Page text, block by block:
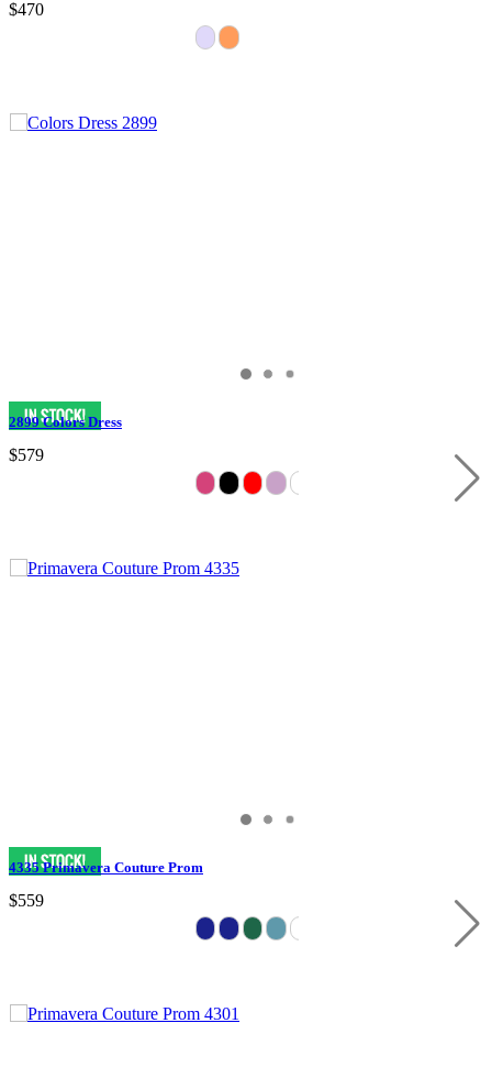
$470
2899 Colors Dress
$579
4335 Primavera Couture Prom
$559